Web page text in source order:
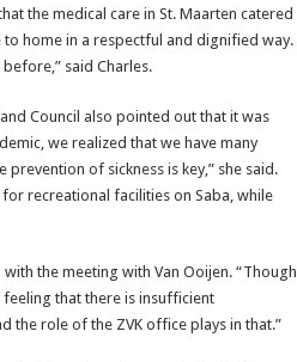
the medical care in St. Maarten catered
home in a respectful and dignified way.
said Charles.
Council also pointed out that it was
we realized that we have many
of sickness is key,” she said.
recreational facilities on Saba, while
the meeting with Van Ooijen. “Though
that there is insufficient
the role of the ZVK office plays in that.”